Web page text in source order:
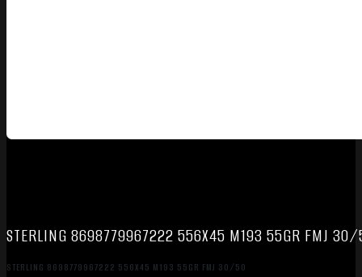
STERLING 8698779967222 556X45 M193 55GR FMJ
STERLING 8698779967222 556X45 M193 55GR FMJ 30/50